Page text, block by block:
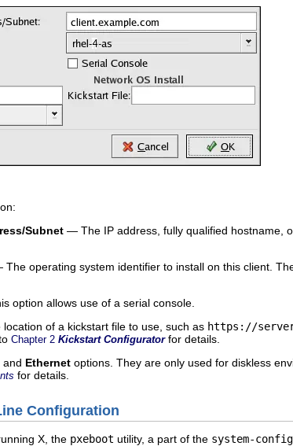
Subnet — The IP address, fully qualified hostname,
operating system identifier to install on this client.
option allows use of a serial console.
of a kickstart file to use, such as https://
Chapter 2 Kickstart Configuratorfor details.
and Ethernet options. They are only used for diskless
for details.
Configuration
X, the pxeboot utility, a part of the system-